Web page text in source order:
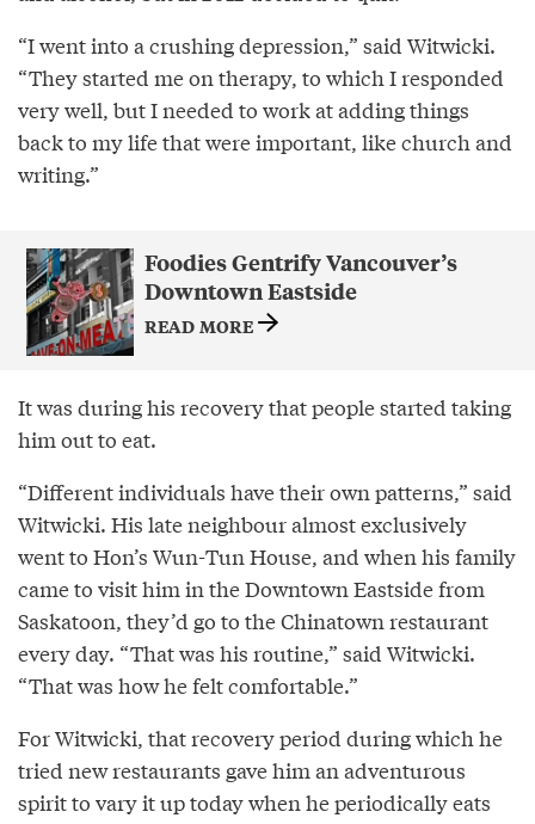
“I went into a crushing depression,” said Witwicki.
“They started me on therapy, to which I responded
very well, but I needed to work at adding things
back to my life that were important, like church and
writing.”
Foodies Gentrify Vancouver’s
Downtown Eastside
READ MORE
It was during his recovery that people started taking
him out to eat.
“Different individuals have their own patterns,” said
Witwicki. His late neighbour almost exclusively
went to Hon’s Wun-Tun House, and when his family
came to visit him in the Downtown Eastside from
Saskatoon, they’d go to the Chinatown restaurant
every day. “That was his routine,” said Witwicki.
“That was how he felt comfortable.”
For Witwicki, that recovery period during which he
tried new restaurants gave him an adventurous
spirit to vary it up today when he periodically eats